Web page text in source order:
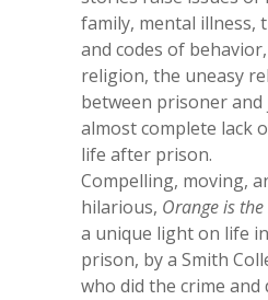
family, mental illness,
and codes of
religion, the uneasy
between prisoner
almost complete lack
life after prison.
Compelling, moving,
hilarious, Orange is
a unique light on life
prison, by a Smith
who did the crime and